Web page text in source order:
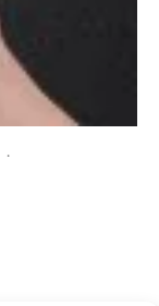
·